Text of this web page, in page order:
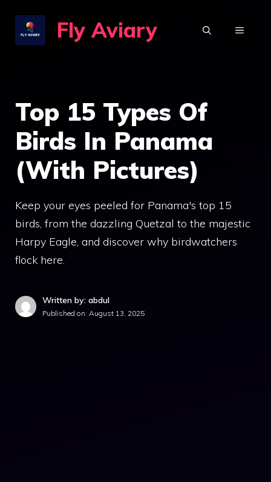
content
Fly Aviary MENU
Top 15 Types Of
Birds In Panama
(With Pictures)
Keep your eyes peeled for Panama's top 15
birds, from the dazzling Quetzal to the majestic
Harpy Eagle, and discover why birdwatchers
flock here.
Written by: abdul
Published on: August 13, 2025